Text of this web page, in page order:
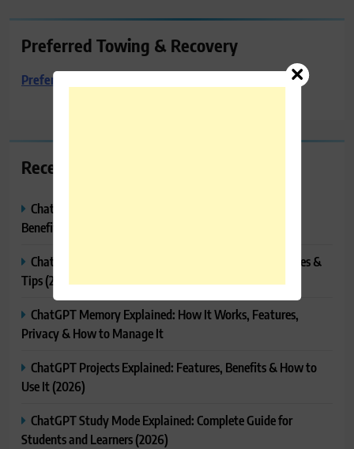
Preferred Towing & Recovery
Preferred Towing & Recovery
Recent Posts
ChatGPT Canvas Explained: Features, How to Use It,
Benefits & Tips
ChatGPT Tasks Explained: How It Works, Features, Uses &
Tips (2026)
ChatGPT Memory Explained: How It Works, Features,
Privacy & How to Manage It
ChatGPT Projects Explained: Features, Benefits & How to
Use It (2026)
ChatGPT Study Mode Explained: Complete Guide for
Students and Learners (2026)